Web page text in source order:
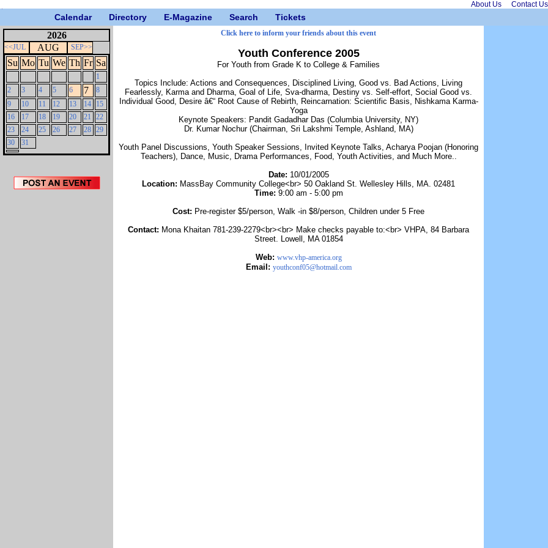
About Us Contact Us
Calendar Directory E-Magazine Search Tickets
2026
<<JUL AUG SEP>>
Su Mo Tu We Th Fr Sa
1
2
3 4 5 6 7
8
9
10 11 12 13 14
15
16
17 18 19 20 21
22
23
24 25 26 27 28 29
30
31
Click here to inform your friends about this event
Youth Conference 2005
For Youth from Grade K to College & Families
Topics Include: Actions and Consequences, Disciplined Living, Good vs. Bad Actions, Living
Fearlessly, Karma and Dharma, Goal of Life, Sva-dharma, Destiny vs. Self-effort, Social Good vs.
Individual Good, Desire â€“ Root Cause of Rebirth, Reincarnation: Scientific Basis, Nishkama Karma-
Yoga
Keynote Speakers: Pandit Gadadhar Das (Columbia University, NY)
Dr. Kumar Nochur (Chairman, Sri Lakshmi Temple, Ashland, MA)
Youth Panel Discussions, Youth Speaker Sessions, Invited Keynote Talks, Acharya Poojan (Honoring
Teachers), Dance, Music, Drama Performances, Food, Youth Activities, and Much More..
Date: 10/01/2005
Location: MassBay Community College<br> 50 Oakland St. Wellesley Hills, MA. 02481
Time: 9:00 am - 5:00 pm
Cost: Pre-register $5/person, Walk -in $8/person, Children under 5 Free
Contact: Mona Khaitan 781-239-2279<br><br> Make checks payable to:<br> VHPA, 84 Barbara
Street. Lowell, MA 01854
Web: www.vhp-america.org
Email: youthconf05@hotmail.com